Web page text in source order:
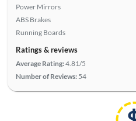
Power Mirrors
ABS Brakes
Running Boards
Ratings & reviews
Average Rating:4.81/5
Number of Reviews: 54